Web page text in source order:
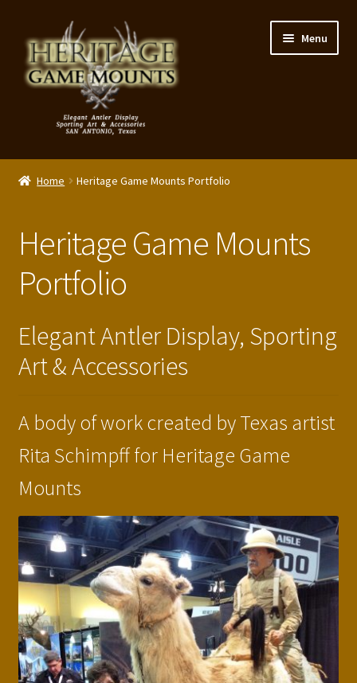
to
navigation
to
content
Menu
My Account
Our Story
Reviews
Portfolio
Press Features
Blog
Contact
Home Heritage Game Mounts Portfolio
Heritage Game Mounts
Portfolio
Elegant Antler Display, Sporting
Art & Accessories
A body of work created by Texas artist
Rita Schimpff for Heritage Game
Mounts